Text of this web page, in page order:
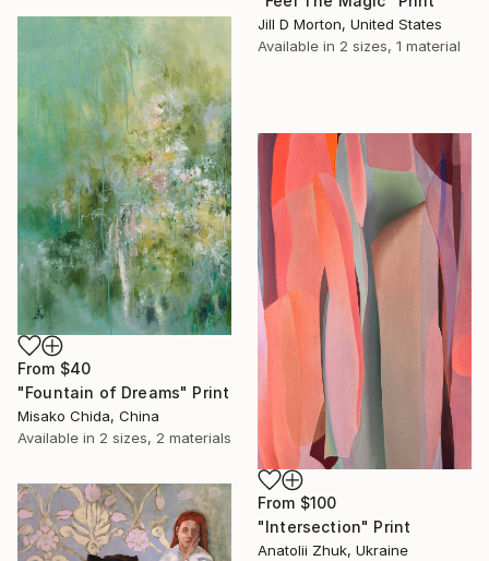
Jill D Morton, United States
Available in 2 sizes, 1 material
From $40
"Fountain of Dreams" Print
Misako Chida, China
Available in 2 sizes, 2 materials
From $100
"Intersection" Print
Anatolii Zhuk, Ukraine